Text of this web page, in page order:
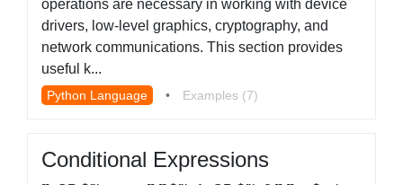
operations are necessary in working with device
drivers, low-level graphics, cryptography, and
network communications. This section provides
useful k...
Python Language • Examples (7)
Conditional Expressions